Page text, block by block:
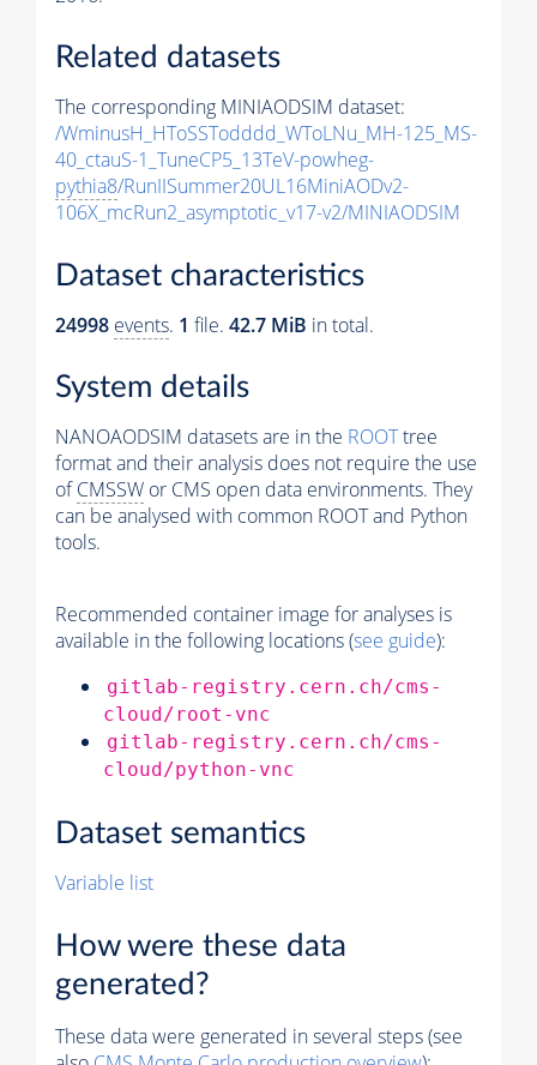
Related datasets
The corresponding MINIAODSIM dataset:
/WminusH_HToSSTodddd_WToLNu_MH-125_MS-
40_ctauS-1_TuneCP5_13TeV-powheg-
pythia8/RunIISummer20UL16MiniAODv2-
106X_mcRun2_asymptotic_v17-v2/MINIAODSIM
Dataset characteristics
24998 events. 1 file. 42.7 MiB in total.
System details
NANOAODSIM datasets are in the ROOTtree
format and their analysis does not require the use
ofCMSSW or CMS open data environments. They
can be analysed with common ROOT and Python
tools.
Recommended container image for analyses is
available in the following locations (see guide):
gitlab-registry.cern.ch/cms-
cloud/root-vnc
gitlab-registry.cern.ch/cms-
cloud/python-vnc
Dataset semantics
Variable list
How were these data
generated?
These data were generated in several steps (see